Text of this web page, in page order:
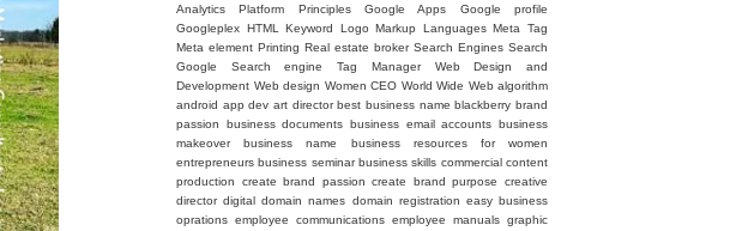
Analytics Platform Principles
Google Apps
Google profile
Googleplex HTML Keyword Logo Markup Languages Meta Tag
Meta element Printing Real estate broker Search Engines Search
Google
Search engine Tag Manager
Web Design and
Development Web design Women CEO World Wide Web algorithm
android app dev art director best business name blackberry brand
passion
business documents business email accounts business
makeover
business name
business resources for women
entrepreneurs business seminar business skills commercial content
production
create brand passion create brand purpose
creative
director digital domain names domain registration easy business
oprations employee communications employee manuals graphic